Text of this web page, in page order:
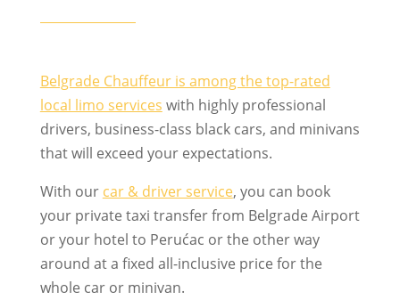
Belgrade Chauffeur is among the top-rated
local limo services with highly professional
drivers, business-class black cars, and minivans
that will exceed your expectations.
With our car & driver service, you can book
your private taxi transfer from Belgrade Airport
or your hotel to Perućac or the other way
around at a fixed all-inclusive price for the
whole car or minivan.